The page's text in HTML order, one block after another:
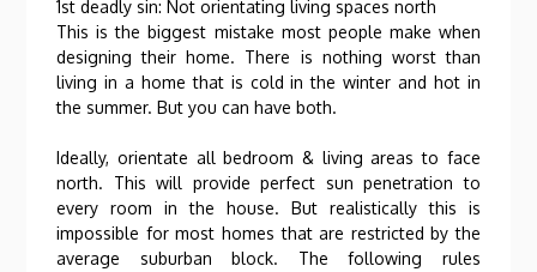
1st deadly sin: Not orientating living spaces north
This is the biggest mistake most people make when
designing their home. There is nothing worst than
living in a home that is cold in the winter and hot in
the summer. But you can have both.
Ideally, orientate all bedroom & living areas to face
north. This will provide perfect sun penetration to
every room in the house. But realistically this is
impossible for most homes that are restricted by the
average suburban block. The following rules